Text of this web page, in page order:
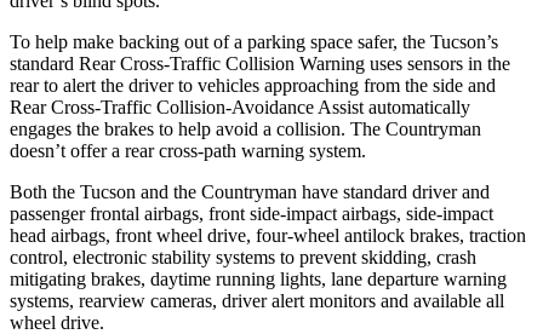
To help make backing out of a parking space safer, the Tucson’s
standard Rear Cross-Traffic Collision Warning uses sensors in the
rear to alert the driver to vehicles approaching from the side and
Rear Cross-Traffic Collision-Avoidance Assist automatically
engages the brakes to help avoid a collision. The Countryman
doesn’t offer a rear cross-path warning system.
Both the Tucson and the Countryman have standard driver and
passenger frontal airbags, front side-impact airbags, side-impact
head airbags, front wheel drive, four-wheel antilock brakes, traction
control, electronic stability systems to prevent skidding, crash
mitigating brakes, daytime running lights, lane departure warning
systems, rearview cameras, driver alert monitors and available all
wheel drive.